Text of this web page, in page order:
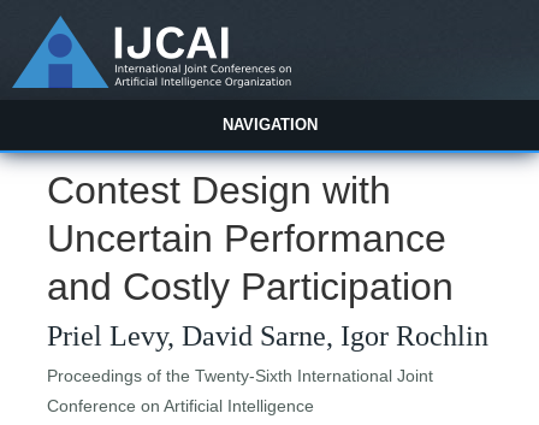
NAVIGATION
Contest Design with
Uncertain Performance
and Costly Participation
Priel Levy, David Sarne, Igor Rochlin
Proceedings of the Twenty-Sixth International Joint
Conference on Artificial Intelligence